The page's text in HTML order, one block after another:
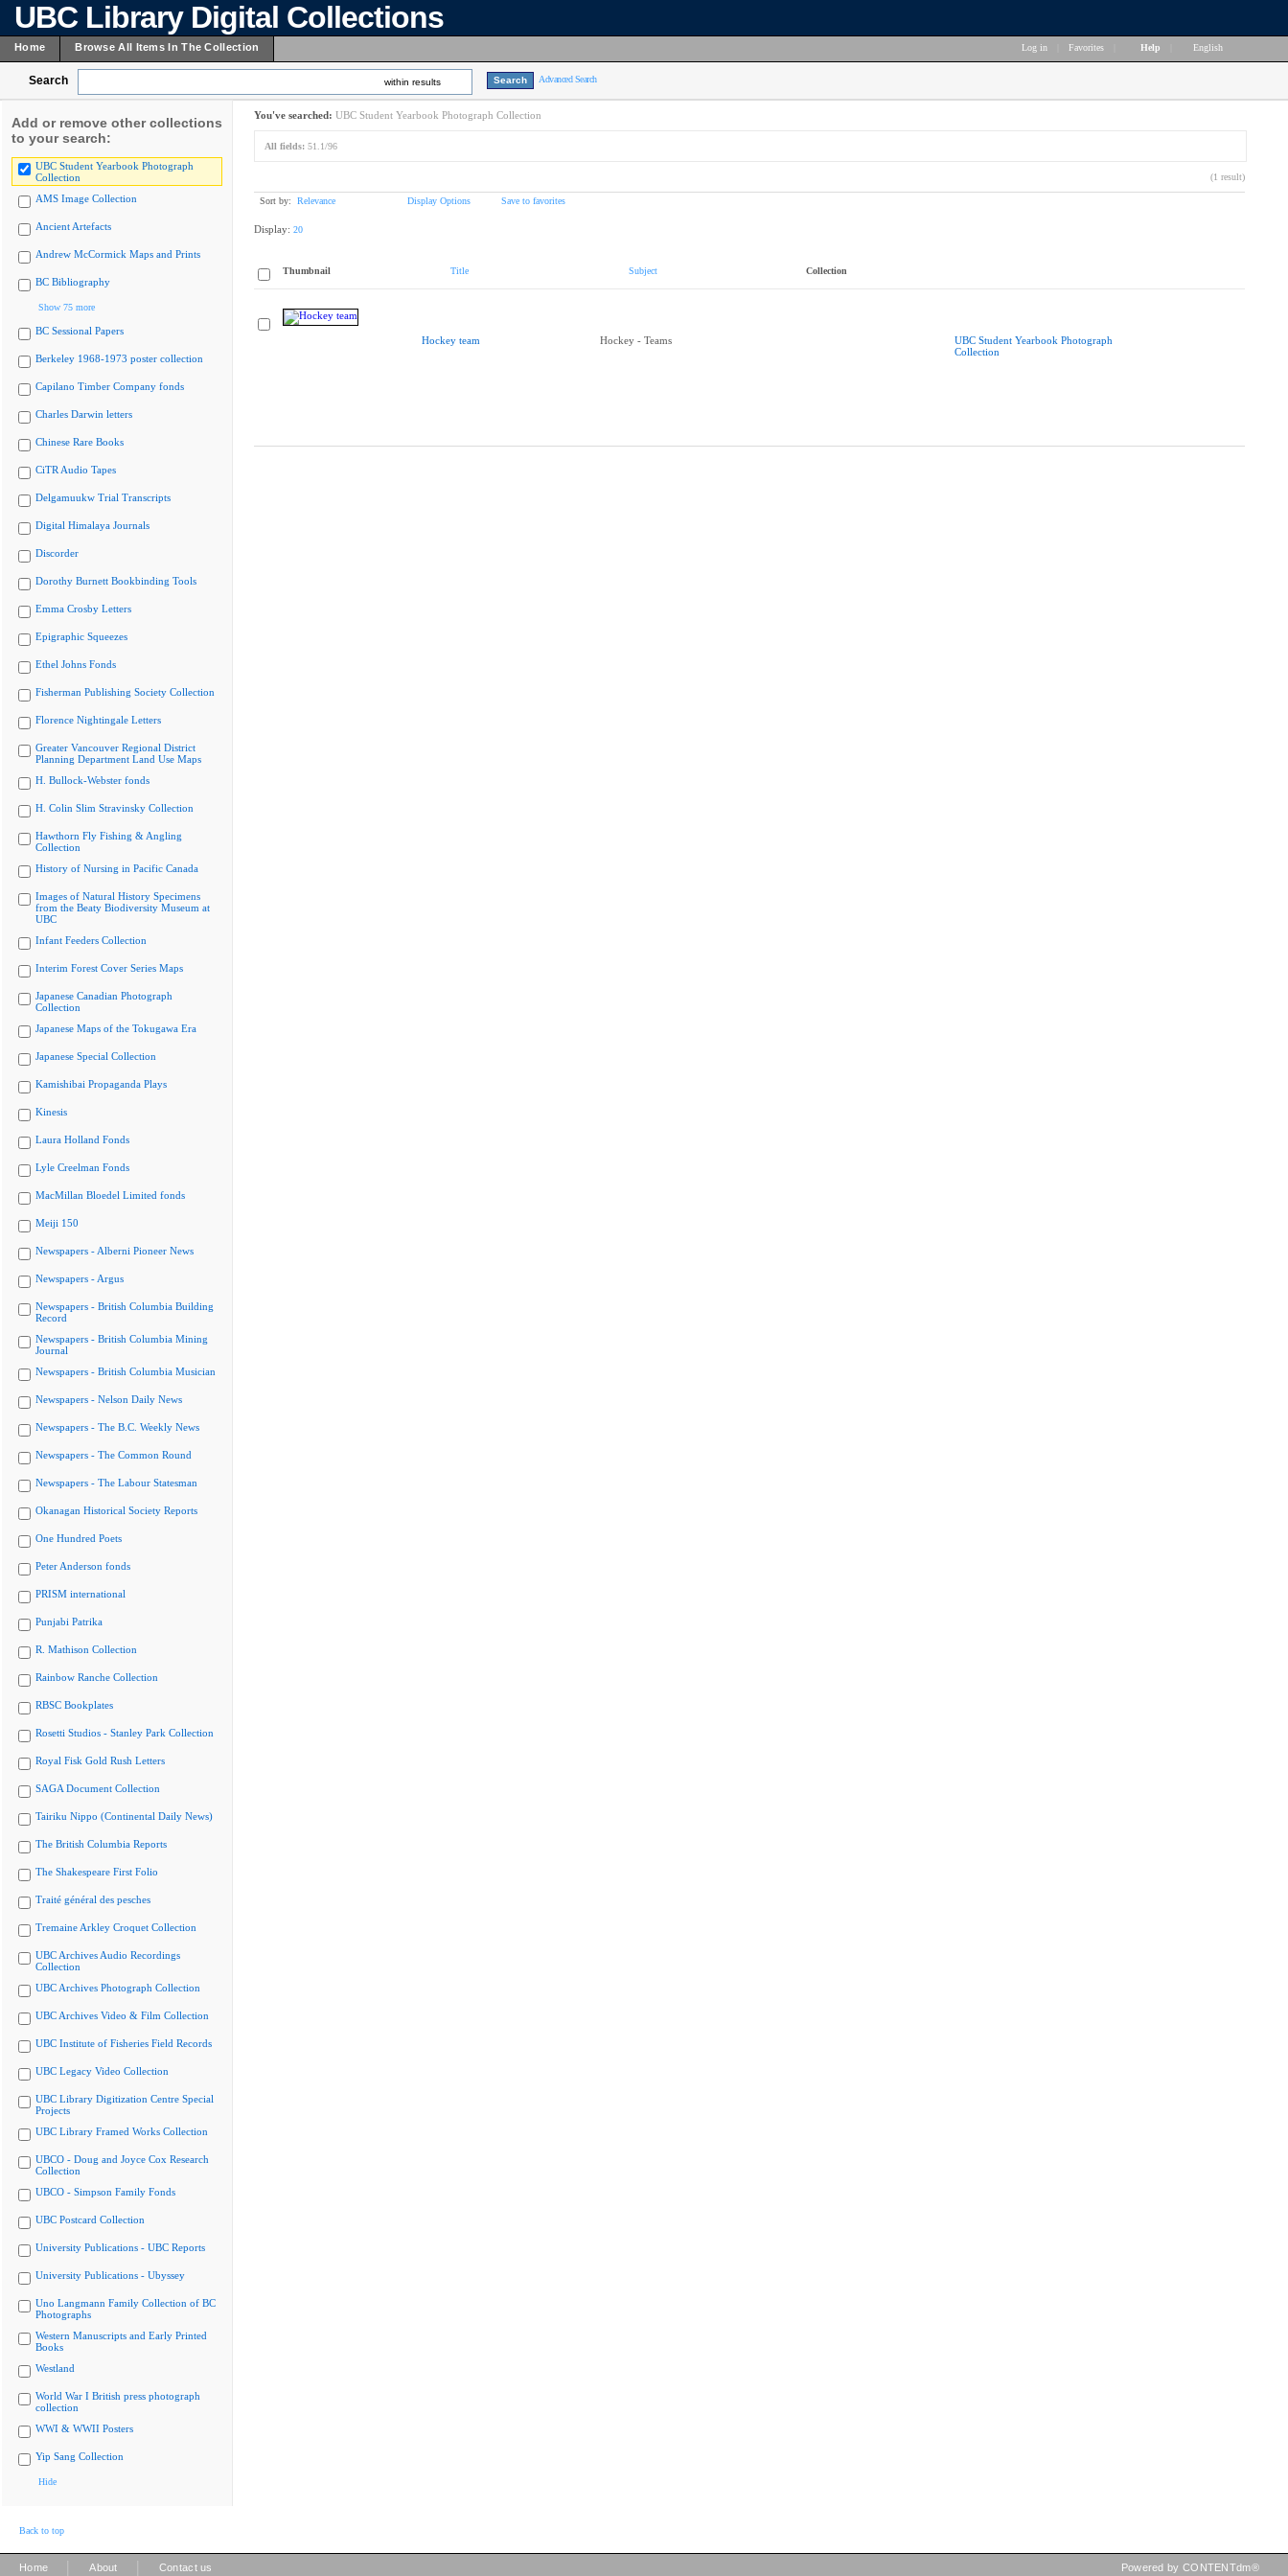
UBC Library Digital Collections
Home Browse All Items In The Collection Log in Favorites Help English
Search within results Advanced Search
Add or remove other collections
to your search:
UBC Student Yearbook Photograph
Collection
AMS Image Collection
Ancient Artefacts
Andrew McCormick Maps and Prints
BC Bibliography
Show 75 more
BC Sessional Papers
Berkeley 1968-1973 poster collection
Capilano Timber Company fonds
Charles Darwin letters
Chinese Rare Books
CiTR Audio Tapes
Delgamuukw Trial Transcripts
Digital Himalaya Journals
Discorder
Dorothy Burnett Bookbinding Tools
Emma Crosby Letters
Epigraphic Squeezes
Ethel Johns Fonds
Fisherman Publishing Society Collection
Florence Nightingale Letters
Greater Vancouver Regional District
Planning Department Land Use Maps
H. Bullock-Webster fonds
H. Colin Slim Stravinsky Collection
Hawthorn Fly Fishing & Angling
Collection
History of Nursing in Pacific Canada
Images of Natural History Specimens
from the Beaty Biodiversity Museum at
UBC
Infant Feeders Collection
Interim Forest Cover Series Maps
Japanese Canadian Photograph
Collection
Japanese Maps of the Tokugawa Era
Japanese Special Collection
Kamishibai Propaganda Plays
Kinesis
Laura Holland Fonds
Lyle Creelman Fonds
MacMillan Bloedel Limited fonds
Meiji 150
Newspapers - Alberni Pioneer News
Newspapers - Argus
Newspapers - British Columbia Building
Record
Newspapers - British Columbia Mining
Journal
Newspapers - British Columbia Musician
Newspapers - Nelson Daily News
Newspapers - The B.C. Weekly News
Newspapers - The Common Round
Newspapers - The Labour Statesman
Okanagan Historical Society Reports
One Hundred Poets
Peter Anderson fonds
PRISM international
Punjabi Patrika
R. Mathison Collection
Rainbow Ranche Collection
RBSC Bookplates
Rosetti Studios - Stanley Park Collection
Royal Fisk Gold Rush Letters
SAGA Document Collection
Tairiku Nippo (Continental Daily News)
The British Columbia Reports
The Shakespeare First Folio
Traité général des pesches
Tremaine Arkley Croquet Collection
UBC Archives Audio Recordings
Collection
UBC Archives Photograph Collection
UBC Archives Video & Film Collection
UBC Institute of Fisheries Field Records
UBC Legacy Video Collection
UBC Library Digitization Centre Special
Projects
UBC Library Framed Works Collection
UBCO - Doug and Joyce Cox Research
Collection
UBCO - Simpson Family Fonds
UBC Postcard Collection
University Publications - UBC Reports
University Publications - Ubyssey
Uno Langmann Family Collection of BC
Photographs
Western Manuscripts and Early Printed
Books
Westland
World War I British press photograph
collection
WWI & WWII Posters
Yip Sang Collection
Hide
You've searched: UBC Student Yearbook Photograph Collection
All fields: 51.1/96
(1 result)
Sort by: Relevance Display Options Save to favorites
Display: 20
Thumbnail Title Subject Collection
Hockey team Hockey - Teams
UBC Student Yearbook Photograph
Collection
Back to top
Home About Contact us Powered by CONTENTdm®